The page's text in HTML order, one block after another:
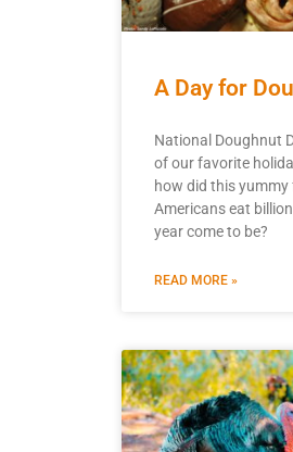
A Day for
National Doughnut
of our favorite
how did this
Americans eat
year come to be?
READ MORE »